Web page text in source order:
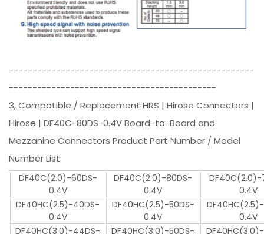
----------------------------------------------------
--------------------------------------------
3, Compatible / Replacement HRS | Hirose Connectors |
Hirose | DF40C-80DS-0.4V Board-to-Board and
Mezzanine Connectors Product Part Number / Model
Number List:
DF40C(2.0)-60DS-
0.4V
DF40C(2.0)-80DS-
0.4V
DF40C(2.0)-
0.4V
DF40HC(2.5)-40DS-
0.4V
DF40HC(2.5)-50DS-
0.4V
0.4V
DF40HC(3.0)-44DS-
DF40HC(3.0)-50DS-